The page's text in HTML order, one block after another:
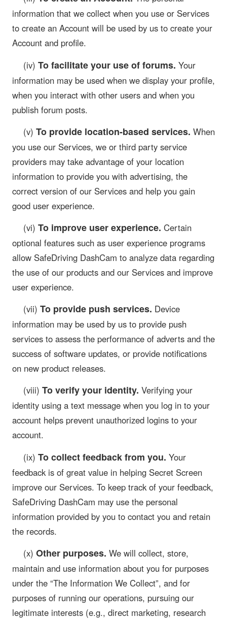
information that we collect when you use or Services
to create an Account will be used by us to create your
Account and profile.
(iv) To facilitate your use of forums. Your
information may be used when we display your profile,
when you interact with other users and when you
publish forum posts.
(v) To provide location-based services. When
you use our Services, we or third party service
providers may take advantage of your location
information to provide you with advertising, the
correct version of our Services and help you gain
good user experience.
(vi) To improve user experience. Certain
optional features such as user experience programs
allow SafeDriving DashCam to analyze data regarding
the use of our products and our Services and improve
user experience.
(vii) To provide push services. Device
information may be used by us to provide push
services to assess the performance of adverts and the
success of software updates, or provide notifications
on new product releases.
(viii) To verify your identity. Verifying your
identity using a text message when you log in to your
account helps prevent unauthorized logins to your
account.
(ix) To collect feedback from you. Your
feedback is of great value in helping Secret Screen
improve our Services. To keep track of your feedback,
SafeDriving DashCam may use the personal
information provided by you to contact you and retain
the records.
(x) Other purposes. We will collect, store,
maintain and use information about you for purposes
under the “The Information We Collect”, and for
purposes of running our operations, pursuing our
legitimate interests (e.g., direct marketing, research